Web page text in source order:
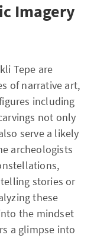
Imagery
Tepe are
of narrative art,
including
not only
serve a likely
archeologists
stories or
these
the mindset
a glimpse into